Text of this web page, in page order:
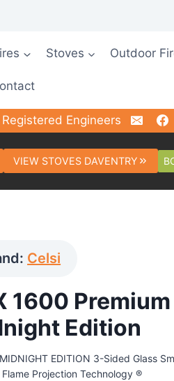
Stoves Outdoor
Engineers
VIEW STOVES DAVENTRY
Celsi
1600
Edition
EDITION 3-Sided Glass
Flame Projection Technology ®